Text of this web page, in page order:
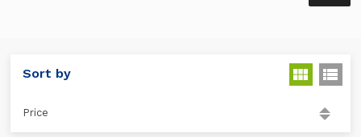
Sort by
Price